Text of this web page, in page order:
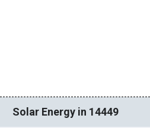
Solar Energy in 14449